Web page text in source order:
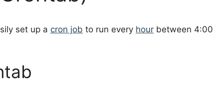
set up a cron job to run every hour between 4:00